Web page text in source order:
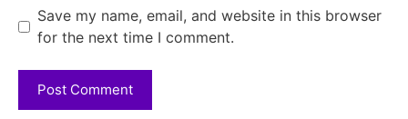
Save my name, email, and website in this browser
for the next time I comment.